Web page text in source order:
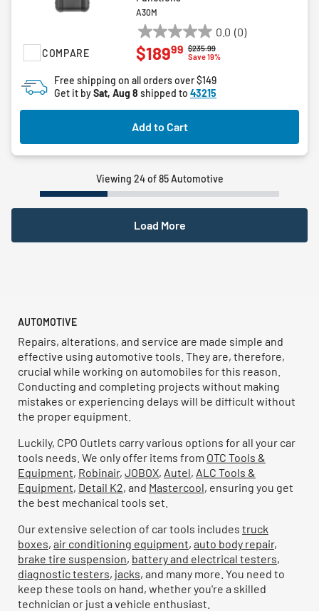
COMPARE
A30M
0.0 (0)
0.0
out
5
stars.
Price reduced from
$235.99to
Save 19%
$18999
Free shipping on all orders over $149
Get it bySat, Aug 8 shipped to 43215
Add to Cart
Viewing 24 of 85 Automotive
Load More
AUTOMOTIVE
Repairs, alterations, and service are made simple and
effective using automotive tools. They are, therefore,
crucial while working on automobiles for this reason.
Conducting and completing projects without making
mistakes or experiencing delays will be difficult without
the proper equipment.
Luckily, CPO Outlets carry various options for all your car
tools needs. We only offer items from OTC Tools &
Equipment, Robinair, JOBOX, Autel, ALC Tools &
Equipment, Detail K2, and Mastercool, ensuring you get
the best mechanical tools set.
Our extensive selection of car tools includes truck
boxes, air conditioning equipment, auto body repair,
brake tire suspension, battery and electrical testers,
diagnostic testers, jacks, and many more. You need to
keep these tools on hand, whether you're a skilled
technician or just a vehicle enthusiast.